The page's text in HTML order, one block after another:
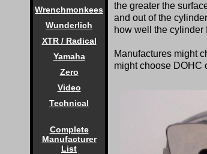
Wrenchmonkees
Wunderlich
XTR / Radical
Yamaha
Zero
Video
Technical
Complete
Manufacturer
List
the greater the
and out of the
how well the cylinder
Manufactures might
might choose DOHC